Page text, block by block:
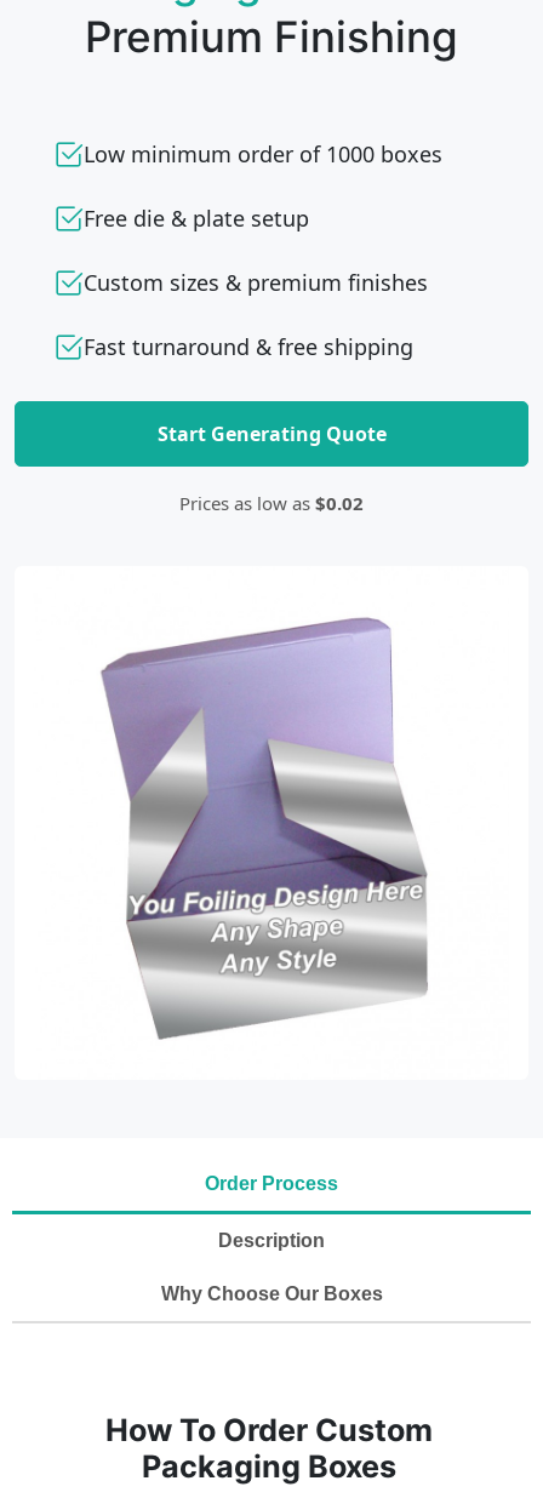
Premium Finishing
Low minimum order of 1000 boxes
Free die & plate setup
Custom sizes & premium finishes
Fast turnaround & free shipping
Start Generating Quote
Prices as low as $0.02
Order Process
Description
Why Choose Our Boxes
How To Order Custom
Packaging Boxes